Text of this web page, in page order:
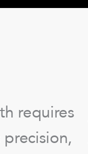
requires